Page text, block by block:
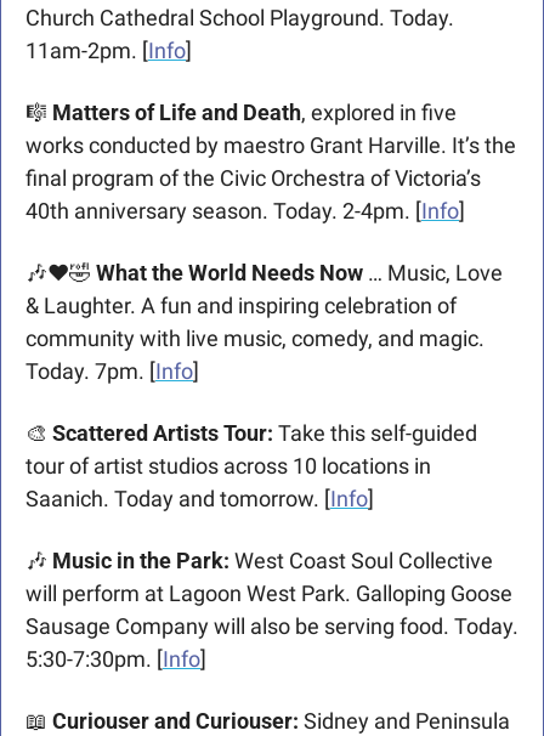
Church Cathedral School Playground. Today.
11am-2pm. [Info]
🎼 Matters of Life and Death, explored in five
works conducted by maestro Grant Harville. It’s the
final program of the Civic Orchestra of Victoria’s
40th anniversary season. Today. 2-4pm. [Info]
🎶❤🤣 What the World Needs Now … Music, Love
& Laughter. A fun and inspiring celebration of
community with live music, comedy, and magic.
Today. 7pm. [Info]
🎨 Scattered Artists Tour: Take this self-guided
tour of artist studios across 10 locations in
Saanich. Today and tomorrow. [Info]
🎶 Music in the Park: West Coast Soul Collective
will perform at Lagoon West Park. Galloping Goose
Sausage Company will also be serving food. Today.
5:30-7:30pm. [Info]
📖 Curiouser and Curiouser: Sidney and Peninsula